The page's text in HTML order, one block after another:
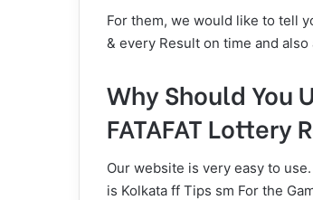
For them, we would like to tell
& every Result on time and
Why Should You
FATAFAT Lottery
Our website is very easy to
is Kolkata ff Tips sm For the